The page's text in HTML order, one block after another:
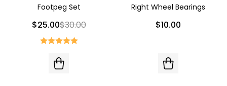
Footpeg Set
$25.00$30.00
Right Wheel Bearings
$10.00